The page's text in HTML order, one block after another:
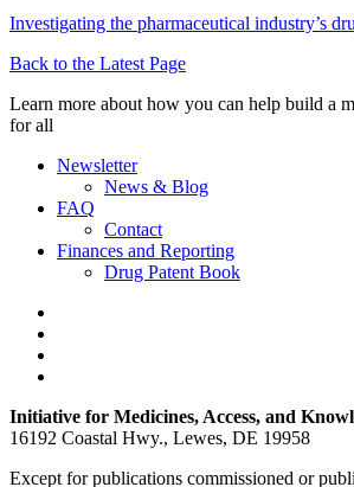
Investigating the pharmaceutical industry’s
Back to the Latest Page
Learn more about how you can help build a
for all
Newsletter
News & Blog
FAQ
Contact
Finances and Reporting
Drug Patent Book
Initiative for Medicines, Access, and
16192 Coastal Hwy., Lewes, DE 19958
Except for publications commissioned or